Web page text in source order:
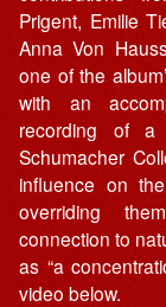
Prigent, Emilie
Anna Von
one of the
with an
recording of a
Schumacher
influence on
overriding
connection to
as “a
video below.